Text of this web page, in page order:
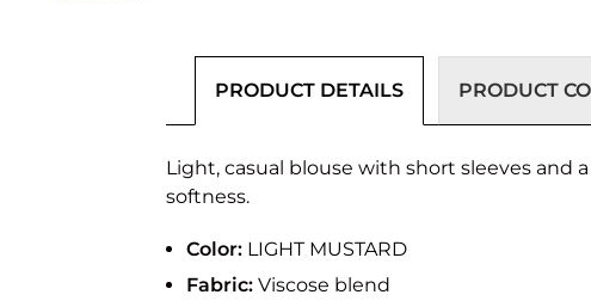
PRODUCT DETAILS PRODUCT
Light, casual blouse with short sleeves and
softness.
Color: LIGHT MUSTARD
Fabric: Viscose blend